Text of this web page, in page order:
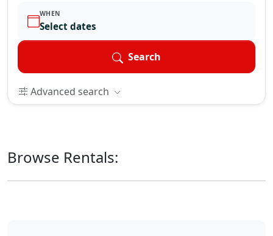
WHEN
Select dates
Search
Advanced search
Browse Rentals: